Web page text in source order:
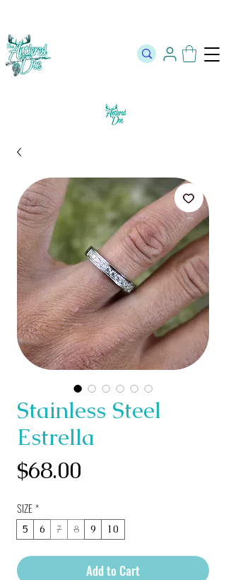
Stainless Steel
Estrella
$68.00
SIZE*
5 6 7 8 9 10
Add to Cart